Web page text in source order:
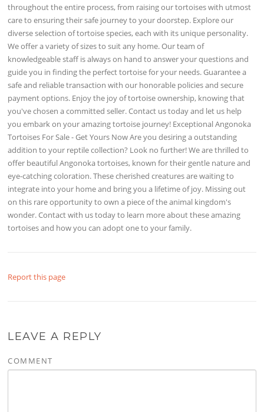
throughout the entire process, from raising our tortoises with utmost
care to ensuring their safe journey to your doorstep. Explore our
diverse selection of tortoise species, each with its unique personality.
We offer a variety of sizes to suit any home. Our team of
knowledgeable staff is always on hand to answer your questions and
guide you in finding the perfect tortoise for your needs. Guarantee a
safe and reliable transaction with our honorable policies and secure
payment options. Enjoy the joy of tortoise ownership, knowing that
you've chosen a committed seller. Contact us today and let us help
you embark on your amazing tortoise journey! Exceptional Angonoka
Tortoises For Sale - Get Yours Now Are you desiring a outstanding
addition to your reptile collection? Look no further! We are thrilled to
offer beautiful Angonoka tortoises, known for their gentle nature and
eye-catching coloration. These cherished creatures are waiting to
integrate into your home and bring you a lifetime of joy. Missing out
on this rare opportunity to own a piece of the animal kingdom's
wonder. Contact with us today to learn more about these amazing
tortoises and how you can adopt one to your family.
Report this page
LEAVE A REPLY
COMMENT